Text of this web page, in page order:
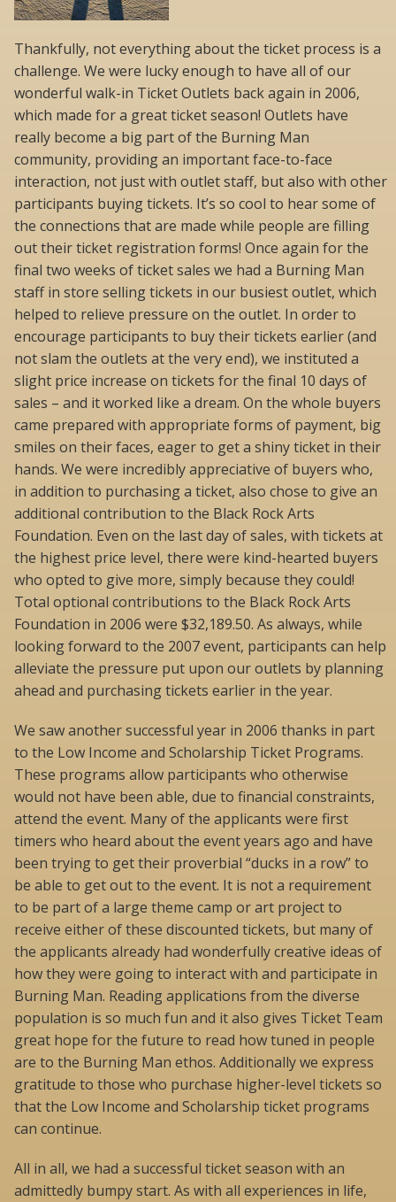
Thankfully, not everything about the ticket process is a
challenge. We were lucky enough to have all of our
wonderful walk-in Ticket Outlets back again in 2006,
which made for a great ticket season! Outlets have
really become a big part of the Burning Man
community, providing an important face-to-face
interaction, not just with outlet staff, but also with other
participants buying tickets. It’s so cool to hear some of
the connections that are made while people are filling
out their ticket registration forms! Once again for the
final two weeks of ticket sales we had a Burning Man
staff in store selling tickets in our busiest outlet, which
helped to relieve pressure on the outlet. In order to
encourage participants to buy their tickets earlier (and
not slam the outlets at the very end), we instituted a
slight price increase on tickets for the final 10 days of
sales – and it worked like a dream. On the whole buyers
came prepared with appropriate forms of payment, big
smiles on their faces, eager to get a shiny ticket in their
hands. We were incredibly appreciative of buyers who,
in addition to purchasing a ticket, also chose to give an
additional contribution to the Black Rock Arts
Foundation. Even on the last day of sales, with tickets at
the highest price level, there were kind-hearted buyers
who opted to give more, simply because they could!
Total optional contributions to the Black Rock Arts
Foundation in 2006 were $32,189.50. As always, while
looking forward to the 2007 event, participants can help
alleviate the pressure put upon our outlets by planning
ahead and purchasing tickets earlier in the year.
We saw another successful year in 2006 thanks in part
to the Low Income and Scholarship Ticket Programs.
These programs allow participants who otherwise
would not have been able, due to financial constraints,
attend the event. Many of the applicants were first
timers who heard about the event years ago and have
been trying to get their proverbial “ducks in a row” to
be able to get out to the event. It is not a requirement
to be part of a large theme camp or art project to
receive either of these discounted tickets, but many of
the applicants already had wonderfully creative ideas of
how they were going to interact with and participate in
Burning Man. Reading applications from the diverse
population is so much fun and it also gives Ticket Team
great hope for the future to read how tuned in people
are to the Burning Man ethos. Additionally we express
gratitude to those who purchase higher-level tickets so
that the Low Income and Scholarship ticket programs
can continue.
All in all, we had a successful ticket season with an
admittedly bumpy start. As with all experiences in life,